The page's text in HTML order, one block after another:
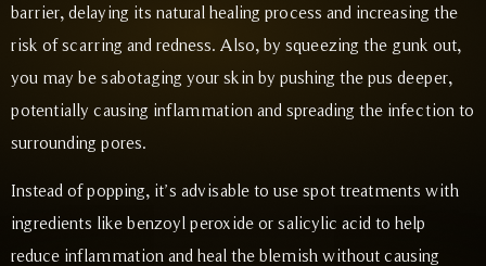
barrier, delaying its natural healing process and increasing the
risk of scarring and redness. Also, by squeezing the gunk out,
you may be sabotaging your skin by pushing the pus deeper,
potentially causing inflammation and spreading the infection to
surrounding pores.
Instead of popping, it’s advisable to use spot treatments with
ingredients like benzoyl peroxide or salicylic acid to help
reduce inflammation and heal the blemish without causing